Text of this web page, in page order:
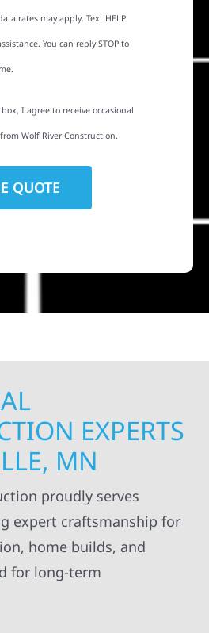
rates may apply. Text HELP
You can reply STOP to
I agree to receive occasional
Wolf River Construction.
EXPERTS
MN
proudly serves
expert craftsmanship for
home builds, and
for long-term